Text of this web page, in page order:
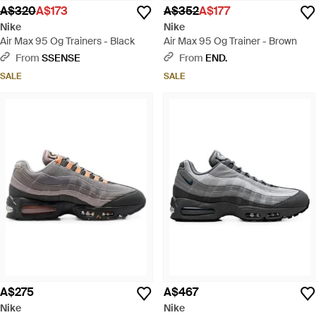
A$320A$173
Nike
Air Max 95 Og Trainers - Black
From SSENSE
SALE
A$352A$177
Nike
Air Max 95 Og Trainer - Brown
From END.
SALE
A$275
Nike
A$467
Nike